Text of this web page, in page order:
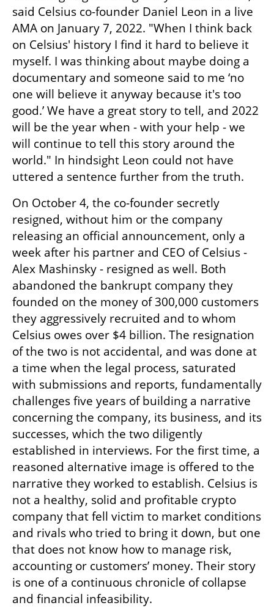
said Celsius co-founder Daniel Leon in a live
AMA on January 7, 2022. "When I think back
on Celsius' history I find it hard to believe it
myself. I was thinking about maybe doing a
documentary and someone said to me ‘no
one will believe it anyway because it's too
good.’ We have a great story to tell, and 2022
will be the year when - with your help - we
will continue to tell this story around the
world." In hindsight Leon could not have
uttered a sentence further from the truth.
On October 4, the co-founder secretly
resigned, without him or the company
releasing an official announcement, only a
week after his partner and CEO of Celsius -
Alex Mashinsky - resigned as well. Both
abandoned the bankrupt company they
founded on the money of 300,000 customers
they aggressively recruited and to whom
Celsius owes over $4 billion. The resignation
of the two is not accidental, and was done at
a time when the legal process, saturated
with submissions and reports, fundamentally
challenges five years of building a narrative
concerning the company, its business, and its
successes, which the two diligently
established in interviews. For the first time, a
reasoned alternative image is offered to the
narrative they worked to establish. Celsius is
not a healthy, solid and profitable crypto
company that fell victim to market conditions
and rivals who tried to bring it down, but one
that does not know how to manage risk,
accounting or customers’ money. Their story
is one of a continuous chronicle of collapse
and financial infeasibility.